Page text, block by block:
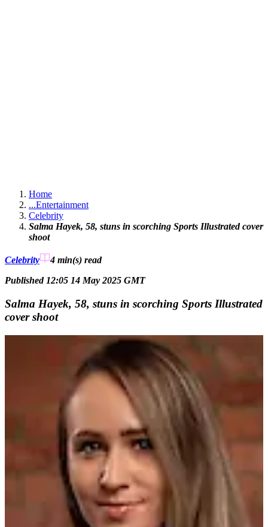
Home
...Entertainment
Celebrity
Salma Hayek, 58, stuns in scorching Sports Illustrated cover
shoot
Celebrity 4 min(s) read
Published 12:05 14 May 2025 GMT
Salma Hayek, 58, stuns in scorching Sports Illustrated
cover shoot